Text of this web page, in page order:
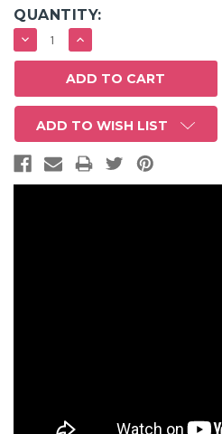
QUANTITY:
DECREASE
QUANTITY:
INCREASE
QUANTITY:
ADD TO WISH LIST